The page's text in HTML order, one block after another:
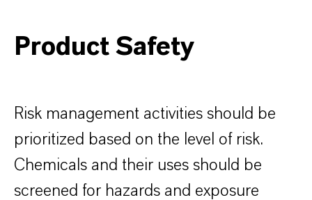
Product Safety
Risk management activities should be
prioritized based on the level of risk.
Chemicals and their uses should be
screened for hazards and exposure